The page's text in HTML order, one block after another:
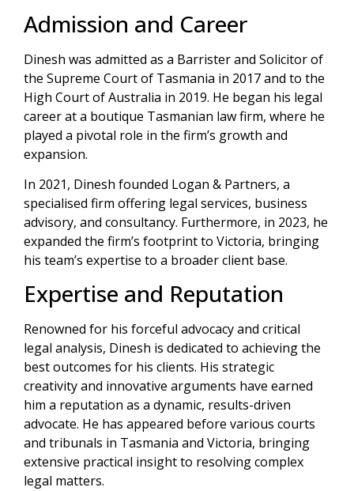
Admission and Career
Dinesh was admitted as a Barrister and Solicitor of
the Supreme Court of Tasmania in 2017 and to the
High Court of Australia in 2019. He began his legal
career at a boutique Tasmanian law firm, where he
played a pivotal role in the firm’s growth and
expansion.
In 2021, Dinesh founded Logan & Partners, a
specialised firm offering legal services, business
advisory, and consultancy. Furthermore, in 2023, he
expanded the firm’s footprint to Victoria, bringing
his team’s expertise to a broader client base.
Expertise and Reputation
Renowned for his forceful advocacy and critical
legal analysis, Dinesh is dedicated to achieving the
best outcomes for his clients. His strategic
creativity and innovative arguments have earned
him a reputation as a dynamic, results-driven
advocate. He has appeared before various courts
and tribunals in Tasmania and Victoria, bringing
extensive practical insight to resolving complex
legal matters.